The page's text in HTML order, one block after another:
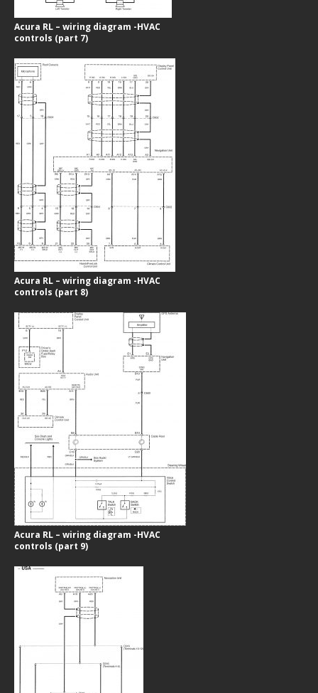
Acura RL – wiring diagram -HVAC
controls (part 7)
Acura RL – wiring diagram -HVAC
controls (part 8)
Acura RL – wiring diagram -HVAC
controls (part 9)